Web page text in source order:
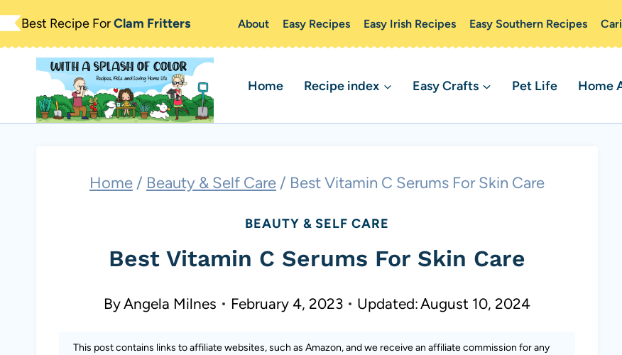
Skip
to
content
Best Recipe ForClam Fritters About Easy Recipes Easy Irish Recipes Easy Southern Recipes
Home Recipe index Easy Crafts Pet Life Home
Home / Beauty & Self Care / Best Vitamin C Serums For Skin Care
BEAUTY & SELF CARE
Best Vitamin C Serums For Skin Care
ByAngela Milnes February 4, 2023 Updated:August 10, 2024
This post contains links to affiliate websites, such as Amazon, and we receive an affiliate commission for any